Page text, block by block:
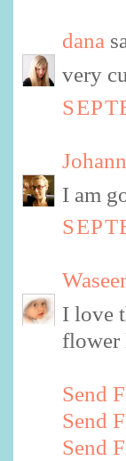
dana
very
I am
I love
flower
Send
Send
Send